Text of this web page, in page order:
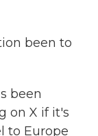
been to
been
on X if it's
to Europe